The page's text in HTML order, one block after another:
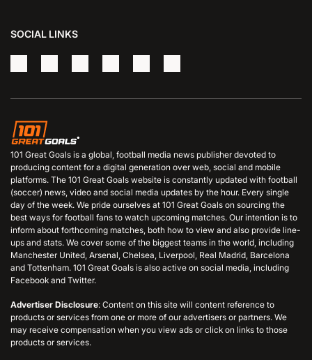
SOCIAL LINKS
101 Great Goals is a global, football media news publisher devoted to
producing content for a digital generation over web, social and mobile
platforms. The 101 Great Goals website is constantly updated with football
(soccer) news, video and social media updates by the hour. Every single
day of the week. We pride ourselves at 101 Great Goals on sourcing the
best ways for football fans to watch upcoming matches. Our intention is to
inform about forthcoming matches, both how to view and also provide line-
ups and stats. We cover some of the biggest teams in the world, including
Manchester United, Arsenal, Chelsea, Liverpool, Real Madrid, Barcelona
and Tottenham. 101 Great Goals is also active on social media, including
Facebook and Twitter.
Advertiser Disclosure: Content on this site will content reference to
products or services from one or more of our advertisers or partners. We
may receive compensation when you view ads or click on links to those
products or services.